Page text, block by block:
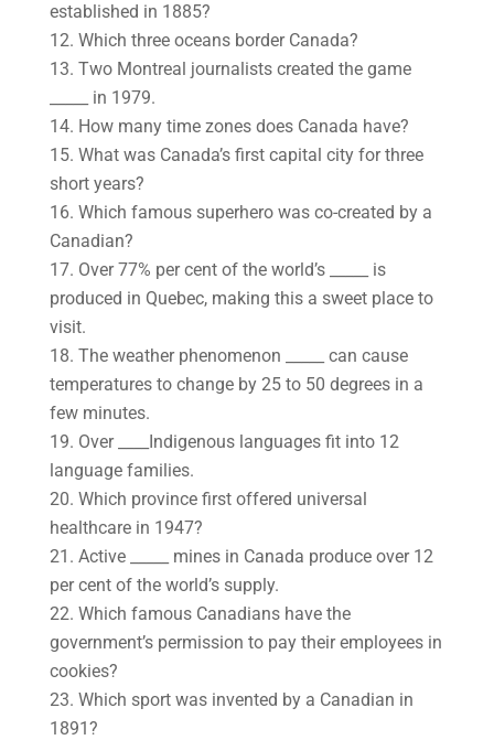
established in 1885?
12. Which three oceans border Canada?
13. Two Montreal journalists created the game
_____ in 1979.
14. How many time zones does Canada have?
15. What was Canada’s first capital city for three
short years?
16. Which famous superhero was co-created by a
Canadian?
17. Over 77% per cent of the world’s _____ is
produced in Quebec, making this a sweet place to
visit.
18. The weather phenomenon _____ can cause
temperatures to change by 25 to 50 degrees in a
few minutes.
19. Over ____Indigenous languages fit into 12
language families.
20. Which province first offered universal
healthcare in 1947?
21. Active _____ mines in Canada produce over 12
per cent of the world’s supply.
22. Which famous Canadians have the
government’s permission to pay their employees in
cookies?
23. Which sport was invented by a Canadian in
1891?